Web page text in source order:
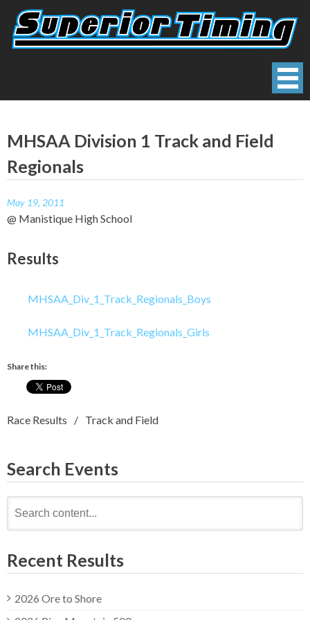
content
MHSAA Division 1 Track and Field
Regionals
May 19, 2011
@ Manistique High School
Results
MHSAA_Div_1_Track_Regionals_Boys
MHSAA_Div_1_Track_Regionals_Girls
Share this:
Race Results Track and Field
Search Events
for:
Recent Results
2026 Ore to Shore